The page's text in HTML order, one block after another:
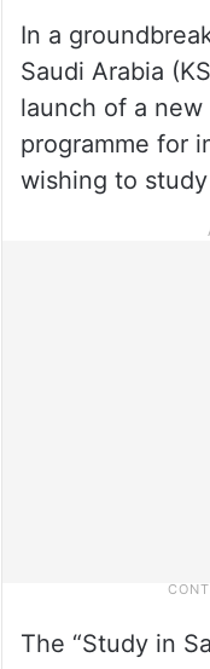
In a
Saudi Arabia
launch of a
programme for
wishing to
The “Study in